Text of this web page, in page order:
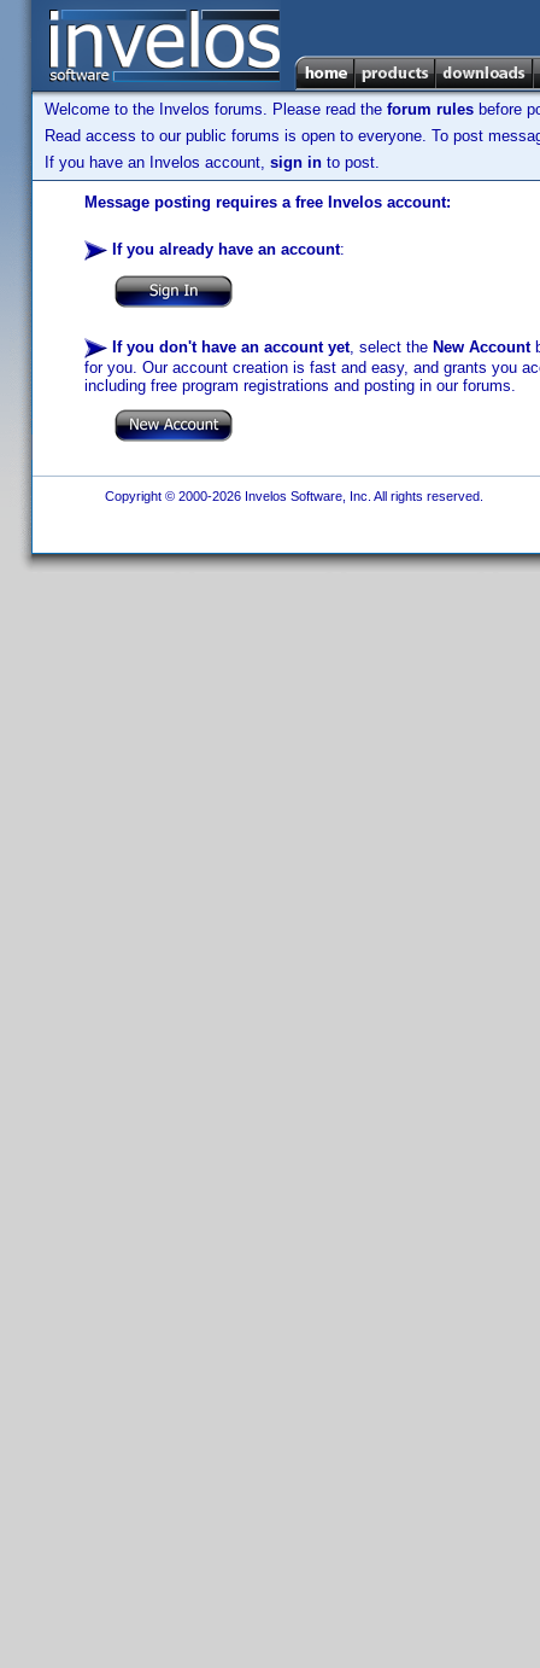
Welcome to the Invelos forums. Please read the forum rules before
Read access to our public forums is open to everyone. To post
If you have an Invelos account, sign in to post.
Message posting requires a free Invelos account:
If you already have an account:
If you don't have an account yet, select the New Account
for you. Our account creation is fast and easy, and grants you
including free program registrations and posting in our forums.
Copyright © 2000-2026 Invelos Software, Inc. All rights reserved.